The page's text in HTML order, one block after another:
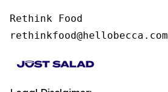
Rethink Food
rethinkfood@hellobecca.com